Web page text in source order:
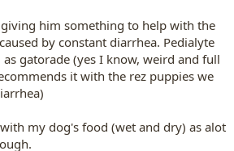
him something to help with the
by constant diarrhea. Pedialyte
gatorade (yes I know, weird and full
it with the rez puppies we
my dog's food (wet and dry) as alot